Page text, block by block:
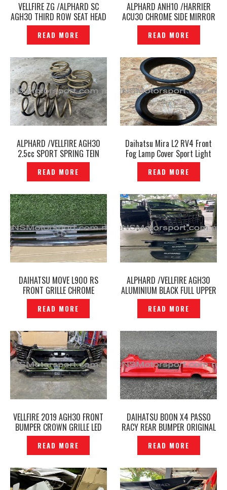
VELLFIRE ZG /ALPHARD SC
AGH30 THIRD ROW SEAT HEAD
REST BLACK LEATHER ORIGINAL
-P1224836
READ MORE
ALPHARD ANH10 /HARRIER
ACU30 CHROME SIDE MIRROR
COVER WITH LED SIGNAL -
P1224863
READ MORE
ALPHARD /VELLFIRE AGH30
2.5cc SPORT SPRING TEIN
HIGH TECH ORIGINAL -
P12248519
READ MORE
Daihatsu Mira L2 RV4 Front
Fog Lamp Cover Sport Light
Cover — P1224800
READ MORE
DAIHATSU MOVE L900 RS
FRONT GRILLE CHROME
ORIGINAL- P1224809
READ MORE
ALPHARD /VELLFIRE AGH30
ALUMINIUM BLACK FULL UPPER
LOWER LED SIDE SCUFF PLATE
DOOR STEP -P12240653
READ MORE
VELLFIRE 2019 AGH30 FRONT
BUMPER CROWN GRILLE LED
DAYLIGHT FACELIFT -
P12240788
READ MORE
DAIHATSU BOON X4 PASSO
RACY REAR BUMPER ORIGINAL
-P12240752
READ MORE